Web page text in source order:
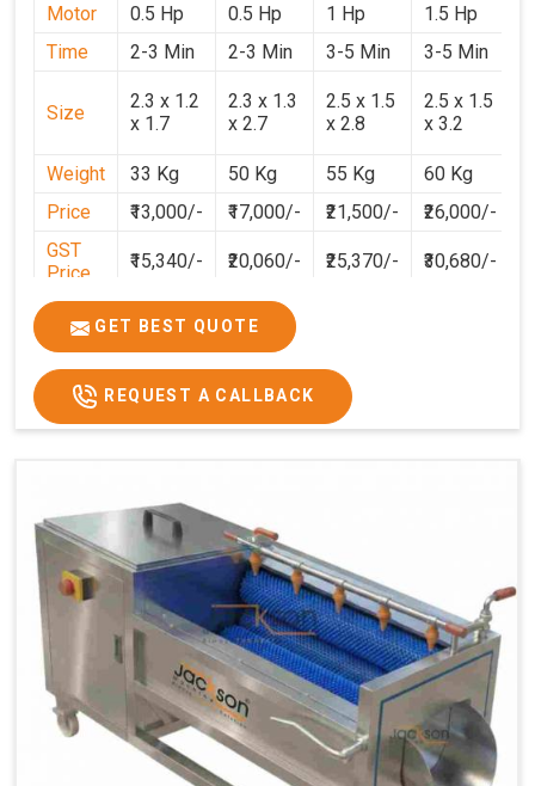
Motor 0.5 Hp 0.5 Hp 1 Hp 1.5 Hp
Time
2-3 Min 2-3 Min 3-5 Min 3-5 Min
Size
2.3 x 1.2
x 1.7
2.3 x 1.3
x 2.7
2.5 x 1.5
x 2.8
2.5 x 1.5
x 3.2
Weight
33 Kg 50 Kg 55 Kg 60 Kg
Price
₹13,000/- ₹17,000/- ₹21,500/- ₹26,000/-
GST
Price
₹15,340/- ₹20,060/- ₹25,370/- ₹30,680/-
GET BEST QUOTE
REQUEST A CALLBACK